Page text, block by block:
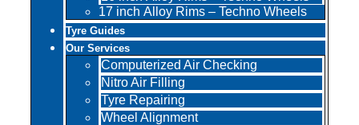
17 inch Alloy Rims – Techno Wheels
Tyre Guides
Our Services
Computerized Air Checking
Nitro Air Filling
Tyre Repairing
Wheel Alignment